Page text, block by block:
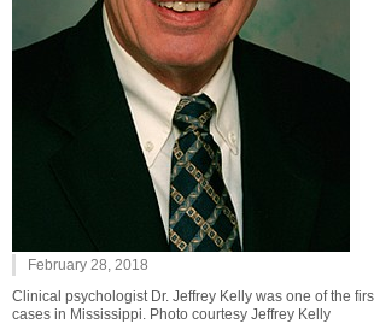
February 28, 2018
Clinical psychologist Dr. Jeffrey Kelly was one of the
cases in Mississippi. Photo courtesy Jeffrey Kelly